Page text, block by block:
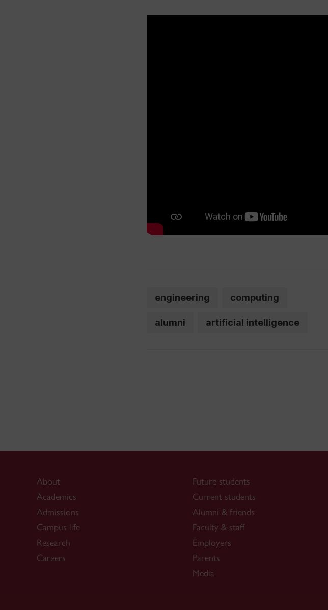
engineering computing
alumni artificial intelligence
About
Academics
Admissions
Campus life
Research
Careers
Future students
Current students
Alumni & friends
Faculty & staff
Employers
Parents
Media